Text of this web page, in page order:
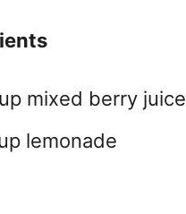
mixed berry juice
lemonade